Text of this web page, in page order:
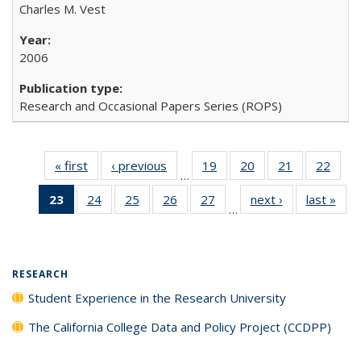
Charles M. Vest
2006
Research and Occasional Papers Series (ROPS)
« first
Full listing
table:
Publications
‹ previous
Full listing
table:
Publications
…
19
of 40 Full
listing table:
Publications
20
of 40 Full
listing table:
Publications
21
of 40 Full
listing table:
Publications
22
23
of 40 Full
listing
24
of 40 Full
listing table:
25
of 40 Full
listing table:
26
of 40 Full
listing table:
27
of 40 Full
listing table:
…
next ›
Full listing
table:
last »
RESEARCH
Student Experience in the Research University
The California College Data and Policy Project (CCDPP)